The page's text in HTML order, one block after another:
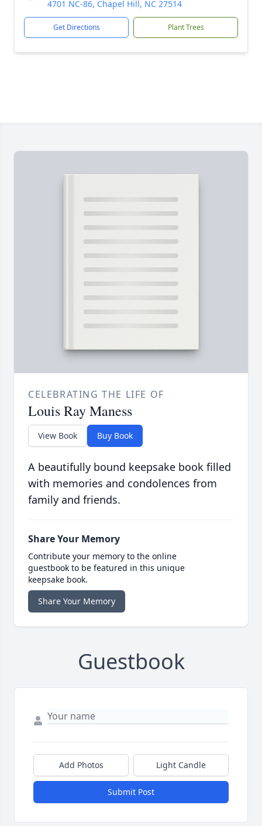
4701 NC-86, Chapel Hill, NC 27514
Get Directions Plant Trees
CELEBRATING THE LIFE OF
Louis Ray Maness
View Book Buy Book
A beautifully bound keepsake book filled
with memories and condolences from
family and friends.
Share Your Memory
Contribute your memory to the online
guestbook to be featured in this unique
keepsake book.
Share Your Memory
Guestbook
Add Photos Light Candle
Submit Post